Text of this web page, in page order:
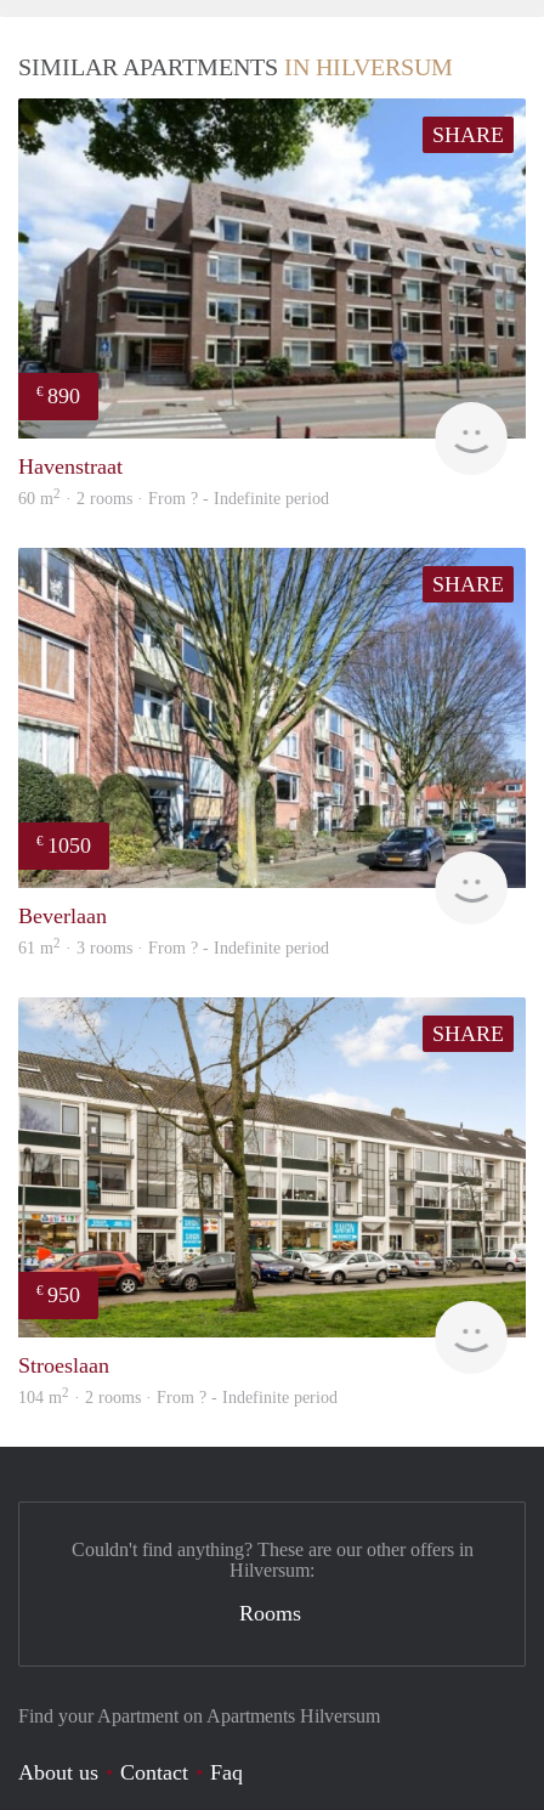
SIMILAR APARTMENTS IN HILVERSUM
SHARE
€ 890
Havenstraat
60 m2 · 2 rooms · From ? - Indefinite period
SHARE
€ 1050
Beverlaan
61 m2 · 3 rooms · From ? - Indefinite period
SHARE
€ 950
Stroeslaan
104 m2 · 2 rooms · From ? - Indefinite period
Find your Apartment on Apartments Hilversum
About us Contact
Faq
Couldn't find anything? These are our other offers in
Hilversum:
Rooms